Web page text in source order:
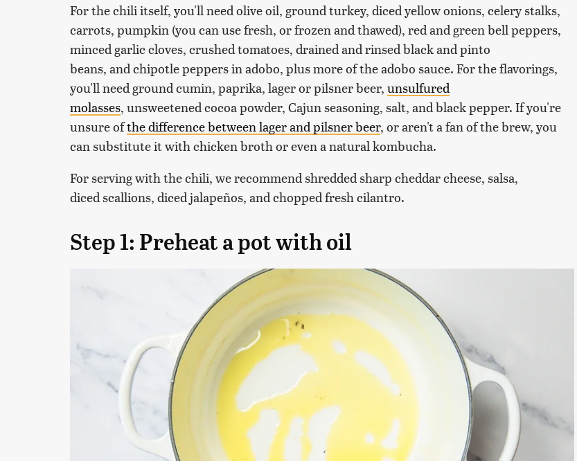
For the chili itself, you'll need olive oil, ground turkey, diced yellow onions, celery stalks,
carrots, pumpkin (you can use fresh, or frozen and thawed), red and green bell peppers,
minced garlic cloves, crushed tomatoes, drained and rinsed black and pinto
beans, and chipotle peppers in adobo, plus more of the adobo sauce. For the flavorings,
you'll need ground cumin, paprika, lager or pilsner beer, unsulfured
molasses, unsweetened cocoa powder, Cajun seasoning, salt, and black pepper. If you're
unsure ofthe difference between lager and pilsner beer, or aren't a fan of the brew, you
can substitute it with chicken broth or even a natural kombucha.
For serving with the chili, we recommend shredded sharp cheddar cheese, salsa,
diced scallions, diced jalapeños, and chopped fresh cilantro.
Step 1: Preheat a pot with oil